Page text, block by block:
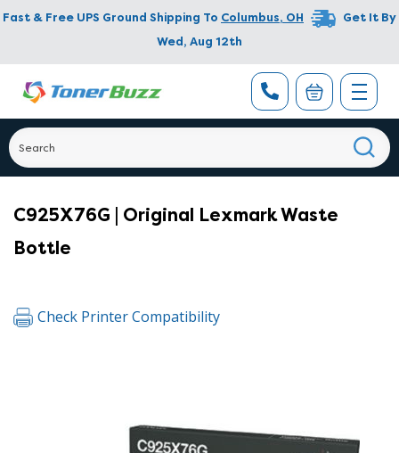
Fast & Free UPS Ground Shipping To Columbus, OH
Get It By
Wed, Aug 12th
C925X76G | Original Lexmark Waste
Bottle
Check Printer Compatibility